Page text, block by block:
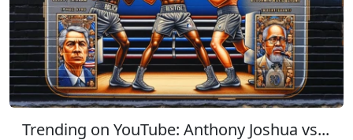
Trending on YouTube: Anthony Joshua vs...